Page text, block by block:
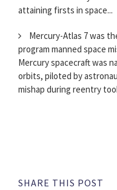
attaining firsts in space...
Mercury-Atlas 7 was
program manned space
Mercury spacecraft was
orbits, piloted by
mishap during reentry
SHARE THIS POST